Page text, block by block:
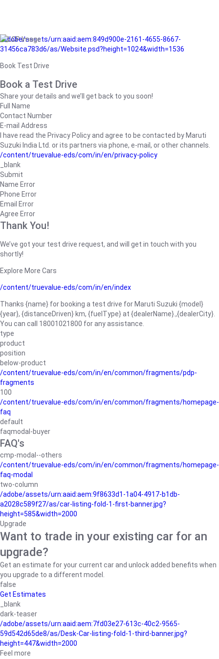
/adobe/assets/urn:aaid:aem:849d900e-2161-4655-8667-
31456ca783d6/as/Website.psd?height=1024&width=1536
Book Test Drive
Book a Test Drive
Share your details and we’ll get back to you soon!
Full Name
Contact Number
E-mail Address
I have read the Privacy Policy and agree to be contacted by Maruti
Suzuki India Ltd. or its partners via phone, e-mail, or other channels.
/content/truevalue-eds/com/in/en/privacy-policy
_blank
Submit
Name Error
Phone Error
Email Error
Agree Error
Thank You!
We’ve got your test drive request, and will get in touch with you
shortly!
Explore More Cars
/content/truevalue-eds/com/in/en/index
Thanks {name} for booking a test drive for Maruti Suzuki {model}
{year}, {distanceDriven} km, {fuelType} at {dealerName}.,{dealerCity}.
You can call 18001021800 for any assistance.
type
product
position
below-product
/content/truevalue-eds/com/in/en/common/fragments/pdp-
fragments
100
/content/truevalue-eds/com/in/en/common/fragments/homepage-
faq
default
faqmodal-buyer
FAQ's
cmp-modal--others
/content/truevalue-eds/com/in/en/common/fragments/homepage-
faq-modal
two-column
/adobe/assets/urn:aaid:aem:9f8633d1-1a04-4917-b1db-
a2028c589f27/as/car-listing-fold-1-first-banner.jpg?
height=585&width=2000
Upgrade
Want to trade in your existing car for an
upgrade?
Get an estimate for your current car and unlock added benefits when
you upgrade to a different model.
false
Get Estimates
_blank
dark-teaser
/adobe/assets/urn:aaid:aem:7fd03e27-613c-40c2-9565-
59d542d65de8/as/Desk-Car-listing-fold-1-third-banner.jpg?
height=447&width=2000
Feel more